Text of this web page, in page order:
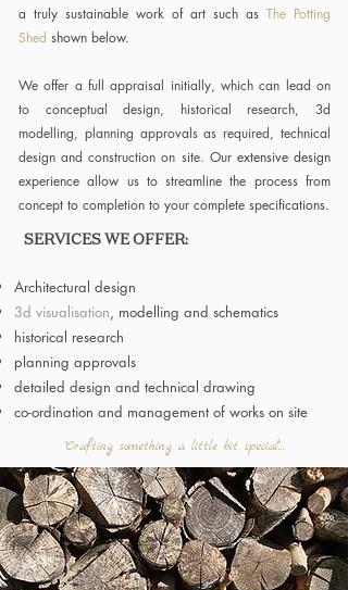
a truly sustainable work of art such as The Potting
Shed shown below.
We offer a full appraisal initially, which can lead on
to conceptual design, historical research, 3d
modelling, planning approvals as required, technical
design and construction on site. Our extensive design
experience allow us to streamline the process from
concept to completion to your complete specifications.
SERVICES WE OFFER:
Architectural design
3d visualisation, modelling and schematics
historical research
planning approvals
detailed design and technical drawing
co-ordination and management of works on site
"Crafting something a little bit special"...